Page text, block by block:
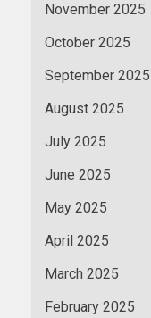
November 2025
October 2025
September 2025
August 2025
July 2025
June 2025
May 2025
April 2025
March 2025
February 2025